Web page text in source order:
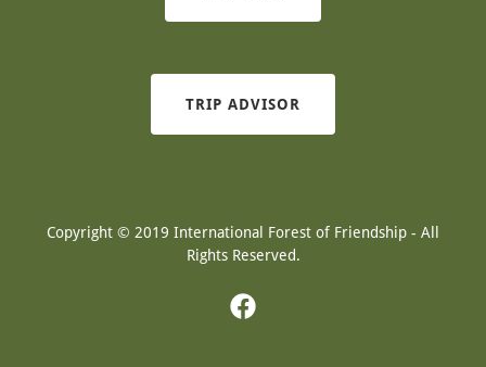
TRIP ADVISOR
Copyright © 2019 International Forest of Friendship - All
Rights Reserved.